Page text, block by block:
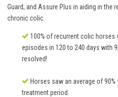
Guard, and Assure Plus in aiding in the
chronic colic.
100% of recurrent colic
episodes in 120 to 240 days with
resolved!
Horses saw an average of
treatment period.